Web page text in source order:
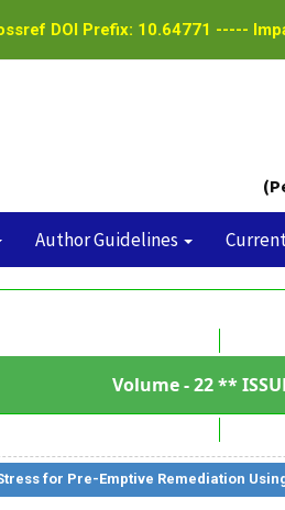
DOI Prefix: 10.64771 -----
Author Guidelines
Volume - 22 **
for Pre-Emptive Remediation